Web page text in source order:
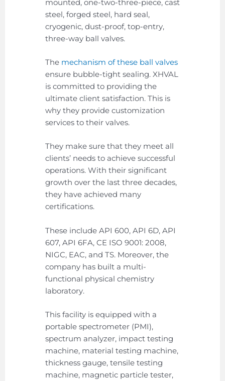
mounted, one-two-three-piece, cast
steel, forged steel, hard seal,
cryogenic, dust-proof, top-entry,
three-way ball valves.
The mechanism of these ball valves
ensure bubble-tight sealing. XHVAL
is committed to providing the
ultimate client satisfaction. This is
why they provide customization
services to their valves.
They make sure that they meet all
clients’ needs to achieve successful
operations. With their significant
growth over the last three decades,
they have achieved many
certifications.
These include API 600, API 6D, API
607, API 6FA, CE ISO 9001: 2008,
NIGC, EAC, and TS. Moreover, the
company has built a multi-
functional physical chemistry
laboratory.
This facility is equipped with a
portable spectrometer (PMI),
spectrum analyzer, impact testing
machine, material testing machine,
thickness gauge, tensile testing
machine, magnetic particle tester,